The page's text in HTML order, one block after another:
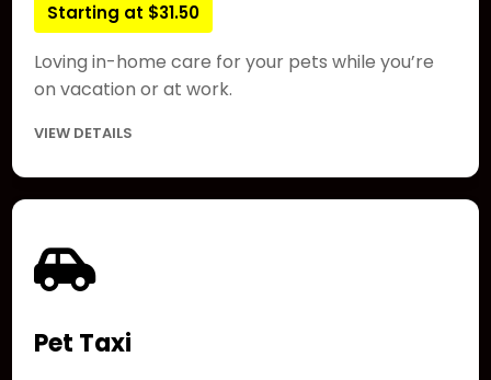
Starting at $31.50
Loving in-home care for your pets while you’re
on vacation or at work.
VIEW DETAILS
Pet Taxi